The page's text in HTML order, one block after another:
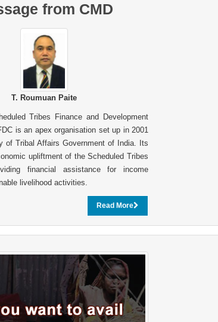
from CMD
T. Roumuan Paite
Tribes Finance and Development
is an apex organisation set up in 2001
of Tribal Affairs Government of India. Its
upliftment of the Scheduled Tribes
financial assistance for income
livelihood activities.
Read More